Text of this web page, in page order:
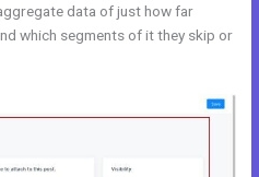
data of just how far
which segments of it they skip or